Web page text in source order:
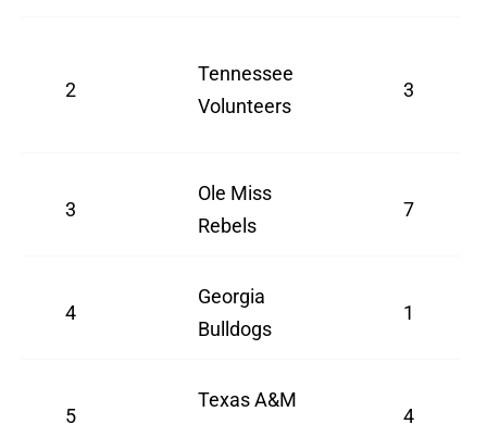
2
Tennessee
Volunteers
3
3
Ole Miss
Rebels
7
4
Georgia
Bulldogs
1
5
Texas A&M
4